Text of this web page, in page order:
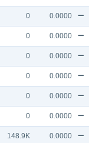
0 0.0000
0 0.0000
0 0.0000
0 0.0000
0 0.0000
0 0.0000
148.9K 0.0000